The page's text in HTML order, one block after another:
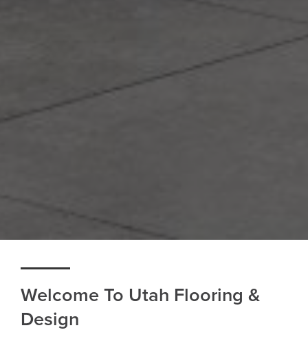
Welcome To Utah Flooring &
Design